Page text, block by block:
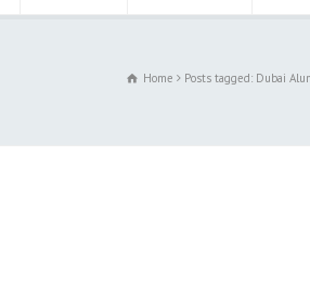
Home Posts tagged: Dubai